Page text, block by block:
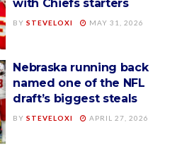
with Chiefs starters
BY STEVELOXI MAY 31, 2026
Nebraska running back
named one of the NFL
draft’s biggest steals
BY STEVELOXI APRIL 27, 2026